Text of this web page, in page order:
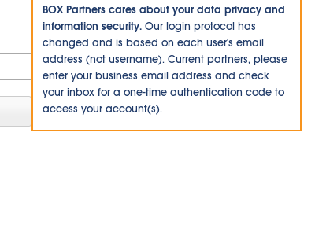
BOX Partners cares about your data privacy and
information security. Our login protocol has
changed and is based on each user's email
address (not username). Current partners, please
enter your business email address and check
your inbox for a one-time authentication code to
access your account(s).